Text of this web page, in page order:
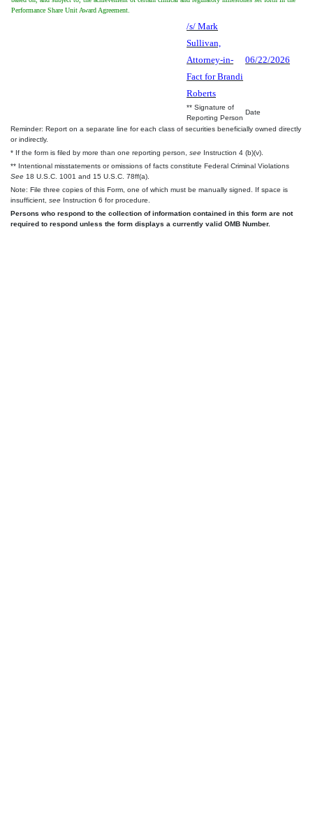
Performance Share Unit Award Agreement.
/s/ Mark
Sullivan,
Attorney-in-
Fact for Brandi
Roberts
06/22/2026
** Signature of
Reporting Person
Date
Reminder: Report on a separate line for each class of securities beneficially owned directly
or indirectly.
* If the form is filed by more than one reporting person, see Instruction 4 (b)(v).
** Intentional misstatements or omissions of facts constitute Federal Criminal Violations
See 18 U.S.C. 1001 and 15 U.S.C. 78ff(a).
Note: File three copies of this Form, one of which must be manually signed. If space is
insufficient, see Instruction 6 for procedure.
Persons who respond to the collection of information contained in this form are not
required to respond unless the form displays a currently valid OMB Number.